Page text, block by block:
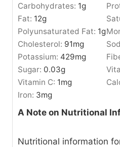
Carbohydrates: 1g
Fat: 12g
Polyunsaturated Fat: 1g
Cholesterol: 91mg
Potassium: 429mg
Sugar: 0.03g
Vitamin C: 1mg
Iron: 3mg
A Note on Nutritional
Nutritional information for this recipe is